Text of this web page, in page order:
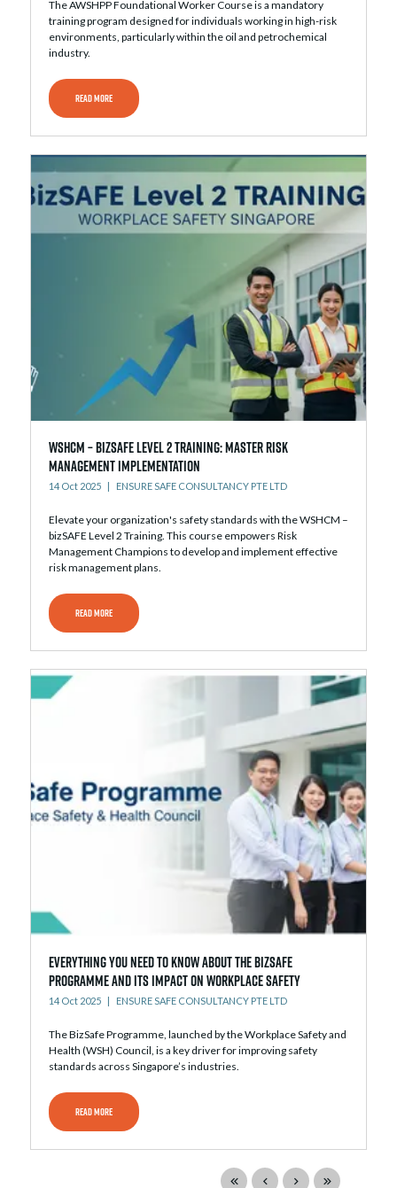
The AWSHPP Foundational Worker Course is a mandatory
training program designed for individuals working in high-risk
environments, particularly within the oil and petrochemical
industry.
READ MORE
WSHCM – bizSAFE Level 2 Training: Master Risk
Management Implementation
14 Oct 2025 ENSURE SAFE CONSULTANCY PTE LTD
Elevate your organization's safety standards with the WSHCM –
bizSAFE Level 2 Training. This course empowers Risk
Management Champions to develop and implement effective
risk management plans.
READ MORE
Everything You Need to Know About the BizSafe
Programme and Its Impact on Workplace Safety
14 Oct 2025 ENSURE SAFE CONSULTANCY PTE LTD
The BizSafe Programme, launched by the Workplace Safety and
Health (WSH) Council, is a key driver for improving safety
standards across Singapore’s industries.
READ MORE